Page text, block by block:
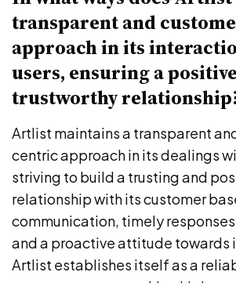
transparent and
approach in its
users, ensuring a
trustworthy
Artlist maintains a transparent
centric approach in its dealings
striving to build a trusting and
relationship with its customer
communication, timely
and a proactive attitude towards
Artlist establishes itself as a